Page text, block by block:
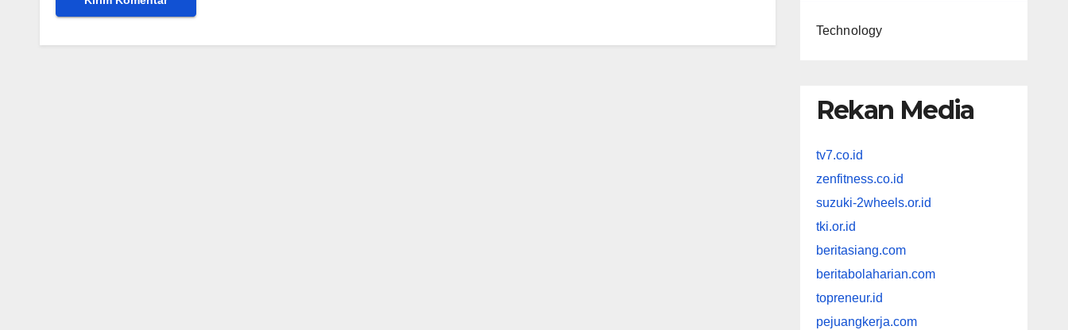
Technology
Rekan Media
tv7.co.id
zenfitness.co.id
suzuki-2wheels.or.id
tki.or.id
beritasiang.com
beritabolaharian.com
topreneur.id
pejuangkerja.com